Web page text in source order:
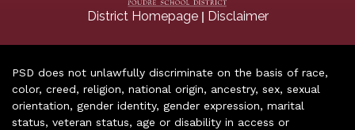
District Homepage| Disclaimer
PSD does not unlawfully discriminate on the basis of race,
color, creed, religion, national origin, ancestry, sex, sexual
orientation, gender identity, gender expression, marital
status, veteran status, age or disability in access or